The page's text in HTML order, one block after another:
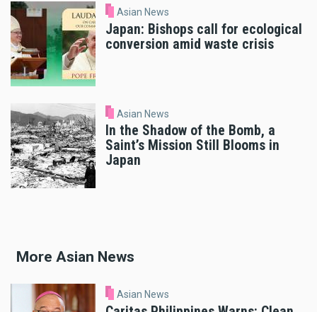
Asian News
Japan: Bishops call for ecological
conversion amid waste crisis
Asian News
In the Shadow of the Bomb, a
Saint’s Mission Still Blooms in
Japan
More Asian News
Asian News